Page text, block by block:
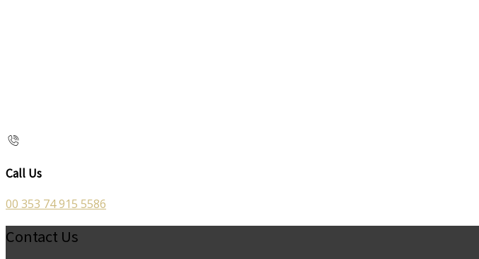
Call Us
00 353 74 915 5586
Contact Us